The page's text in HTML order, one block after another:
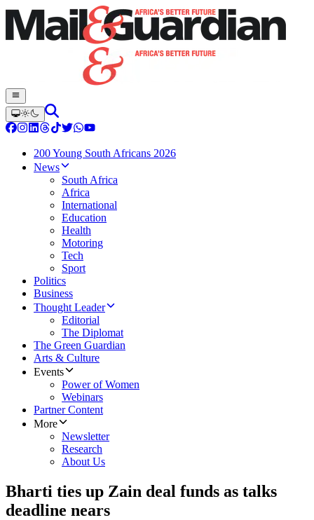
200 Young South Africans 2026
News
South Africa
Africa
International
Education
Health
Motoring
Tech
Sport
Politics
Business
Thought Leader
Editorial
The Diplomat
The Green Guardian
Arts & Culture
Events
Power of Women
Webinars
Partner Content
More
Newsletter
Research
About Us
Bharti ties up Zain deal funds as talks
deadline nears